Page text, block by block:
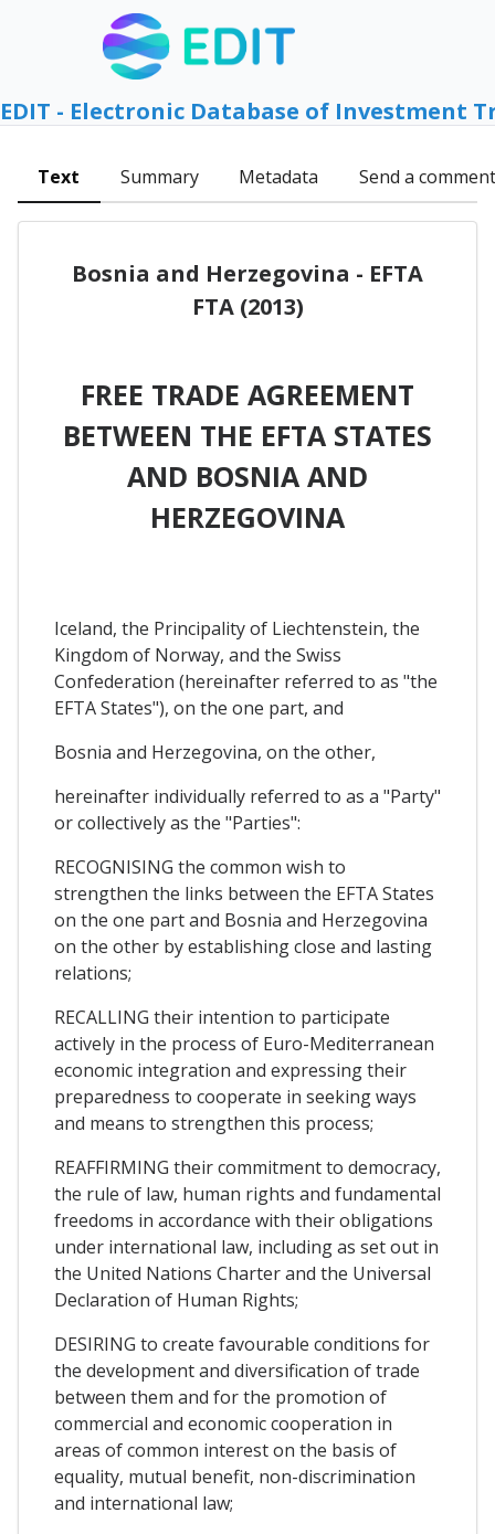
EDIT - Electronic Database of Investment
Text Summary Metadata Send a comment
Bosnia and Herzegovina - EFTA
FTA (2013)
FREE TRADE AGREEMENT
BETWEEN THE EFTA STATES
AND BOSNIA AND
HERZEGOVINA
Iceland, the Principality of Liechtenstein, the
Kingdom of Norway, and the Swiss
Confederation (hereinafter referred to as "the
EFTA States"), on the one part, and
Bosnia and Herzegovina, on the other,
hereinafter individually referred to as a "Party"
or collectively as the "Parties":
RECOGNISING the common wish to
strengthen the links between the EFTA States
on the one part and Bosnia and Herzegovina
on the other by establishing close and lasting
relations;
RECALLING their intention to participate
actively in the process of Euro-Mediterranean
economic integration and expressing their
preparedness to cooperate in seeking ways
and means to strengthen this process;
REAFFIRMING their commitment to democracy,
the rule of law, human rights and fundamental
freedoms in accordance with their obligations
under international law, including as set out in
the United Nations Charter and the Universal
Declaration of Human Rights;
DESIRING to create favourable conditions for
the development and diversification of trade
between them and for the promotion of
commercial and economic cooperation in
areas of common interest on the basis of
equality, mutual benefit, non-discrimination
and international law;